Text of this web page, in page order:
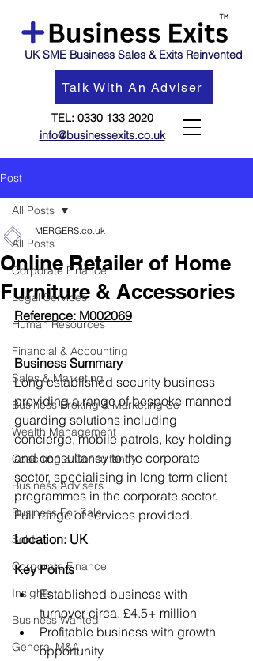
UK SME Business Sales & Exits Reinvented
Talk With An Adviser
TEL: 0330 133 2020
info@businessexits.co.uk
Post
All Posts
Corporate Finance
Legal Services
Human Resources
Financial & Accounting
Sales & Marketing
Business Broking & Marketing Se
Wealth Management
Coaching & Consultancy
Business Advisers
Business For Sale
Sold
Corporate Finance
Insights
Business Wanted
General M&A
All Posts
Online Retailer of Home
Furniture & Accessories
MERGERS.co.uk
Reference: M002069
Business Summary
Long established security business
providing a range of bespoke manned
guarding solutions including
concierge, mobile patrols, key holding
and consultancy to the corporate
sector, specialising in long term client
programmes in the corporate sector.
Full range of services provided.
Location: UK
Key Points
Established business with
turnover circa. £4.5+ million
Profitable business with growth
opportunity